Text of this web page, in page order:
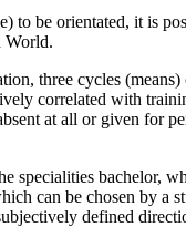
be orientated, it is
World.
three cycles
correlated with
at all or given for
specialities bachelor,
can be chosen by a
defined